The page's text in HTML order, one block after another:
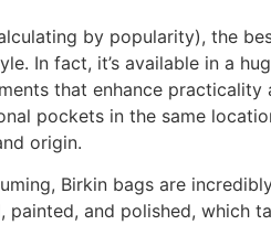
by popularity), the
In fact, it’s available in a
that enhance
pockets in the same
origin.
Birkin bags are
and polished, which